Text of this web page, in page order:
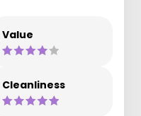
Value
Cleanliness